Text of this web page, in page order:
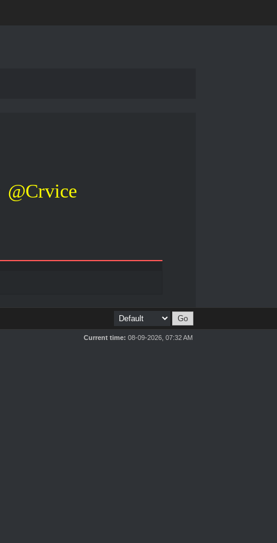
@Crvice
Current time: 08-09-2026, 07:32 AM